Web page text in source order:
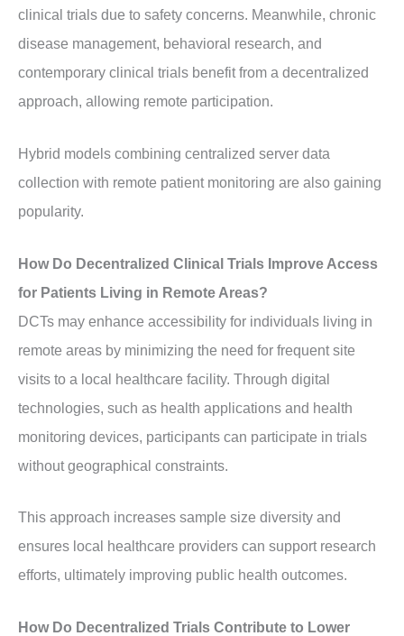
clinical trials due to safety concerns. Meanwhile, chronic
disease management, behavioral research, and
contemporary clinical trials benefit from a decentralized
approach, allowing remote participation.
Hybrid models combining centralized server data
collection with remote patient monitoring are also gaining
popularity.
How Do Decentralized Clinical Trials Improve Access
for Patients Living in Remote Areas?
DCTs may enhance accessibility for individuals living in
remote areas by minimizing the need for frequent site
visits to a local healthcare facility. Through digital
technologies, such as health applications and health
monitoring devices, participants can participate in trials
without geographical constraints.
This approach increases sample size diversity and
ensures local healthcare providers can support research
efforts, ultimately improving public health outcomes.
How Do Decentralized Trials Contribute to Lower